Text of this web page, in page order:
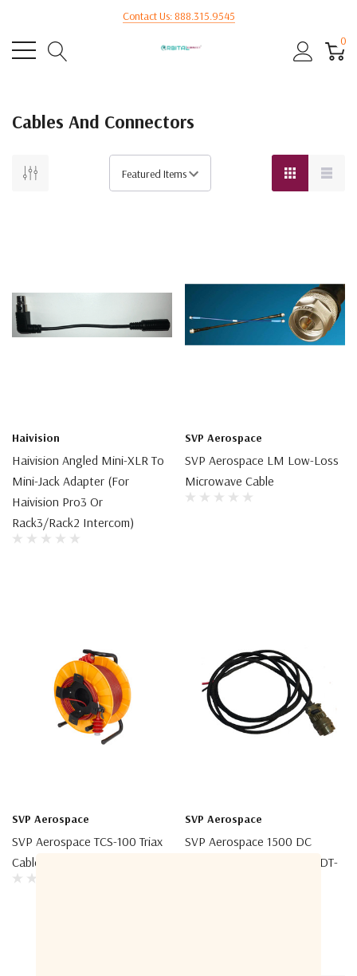
Contact Us: 888.315.9545
0
Cables And Connectors
Haivision
Haivision Angled Mini-XLR To
Mini-Jack Adapter (for
Haivision Pro3 Or
Rack3/Rack2 Intercom)
SVP Aerospace
SVP Aerospace LM Low-Loss
Microwave Cable
SVP Aerospace
SVP Aerospace TCS-100 Triax
Cable Spool
SVP Aerospace
SVP Aerospace 1500 DC
Power Supply Cable For HDT-